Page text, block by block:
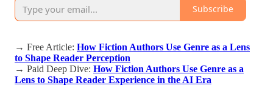
Subscribe
→ Free Article: How Fiction Authors Use Genre as a Lens
to Shape Reader Perception
→ Paid Deep Dive: How Fiction Authors Use Genre as a
Lens to Shape Reader Experience in the AI Era